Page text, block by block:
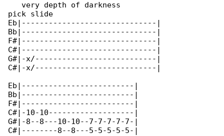
   very depth of darkness
pick slide
Eb|------------------------------|
Bb|------------------------------|
F#|------------------------------|
C#|------------------------------|
G#|-x/---------------------------|
C#|-x/---------------------------|
Eb|-------------------------|
Bb|-------------------------|
F#|-------------------------|
C#|-10-10-------------------|
G#|-8--8---10-10--7-7-7-7-7-|
C#|--------8--8---5-5-5-5-5-|